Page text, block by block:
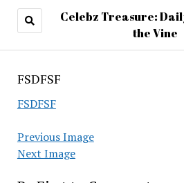
Celebz Treasure:
the Vine
FSDFSF
FSDFSF
Previous Image
Next Image